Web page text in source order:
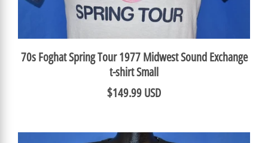
70s Foghat Spring Tour 1977 Midwest Sound Exchange
t-shirt Small
$149.99 USD